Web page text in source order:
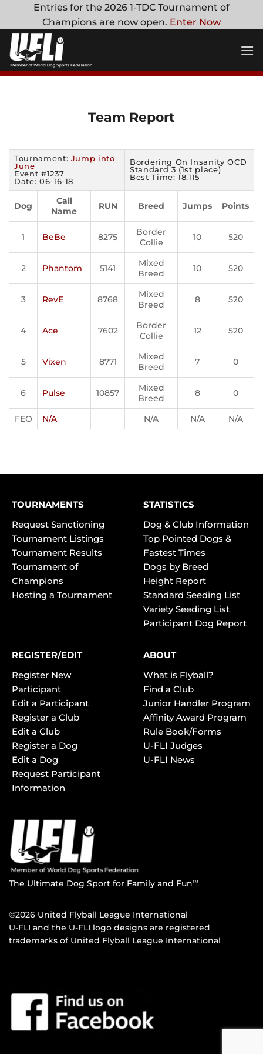
content
Entries for the 2026 1-TDC Tournament of
Champions are now open. Enter Now
Team Report
Tournament: Jump into
June
Event #1237
Date: 06-16-18
Bordering On Insanity OCD
Standard 3 (1st place)
Best Time: 18.115
Dog
Call
Name
RUN Breed Jumps Points
1 BeBe 8275
Border
Collie
10 520
2 Phantom 5141
Mixed
Breed
10 520
3 RevE 8768
Mixed
Breed
8 520
4 Ace 7602
Border
Collie
12 520
5 Vixen 8771
Mixed
Breed
7 0
6 Pulse 10857
Mixed
Breed
8 0
FEO N/A N/A N/A N/A
TOURNAMENTS
Request Sanctioning
Tournament Listings
Tournament Results
Tournament of
Champions
Hosting a Tournament
STATISTICS
Dog & Club Information
Top Pointed Dogs &
Fastest Times
Dogs by Breed
Height Report
Standard Seeding List
Variety Seeding List
Participant Dog Report
REGISTER/EDIT
Register New
Participant
Edit a Participant
Register a Club
Edit a Club
Register a Dog
Edit a Dog
Request Participant
Information
ABOUT
What is Flyball?
Find a Club
Junior Handler Program
Affinity Award Program
Rule Book/Forms
U-FLI Judges
U-FLI News
The Ultimate Dog Sport for Family and FunTM
©2026 United Flyball League International
U-FLI and the U-FLI logo designs are registered
trademarks of United Flyball League International